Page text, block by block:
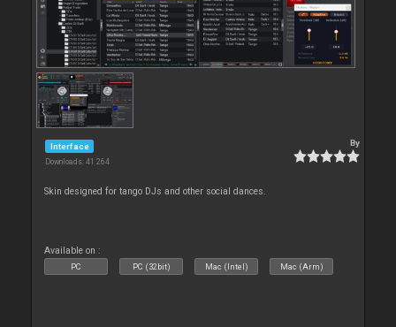
Interface
Downloads: 41 264
By
Skin designed for tango DJs and other social dances.
Available on :
PC PC (32bit) Mac (Intel) Mac (Arm)